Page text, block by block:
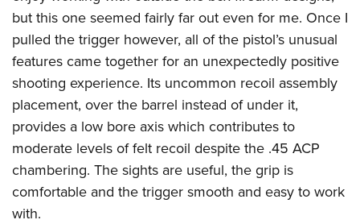
but this one seemed fairly far out even for me. Once I
pulled the trigger however, all of the pistol’s unusual
features came together for an unexpectedly positive
shooting experience. Its uncommon recoil assembly
placement, over the barrel instead of under it,
provides a low bore axis which contributes to
moderate levels of felt recoil despite the .45 ACP
chambering. The sights are useful, the grip is
comfortable and the trigger smooth and easy to work
with.